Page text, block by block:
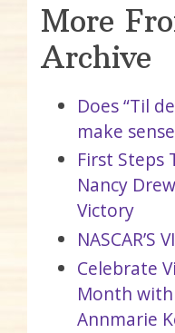
More
Archive
Does “Til
make
First Steps
Nancy
Victory
NASCAR’S
Celebrate
Month
Annmarie